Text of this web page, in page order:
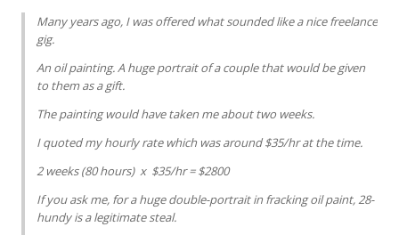
Many years ago, I was offered what sounded like a nice freelance
gig.
An oil painting. A huge portrait of a couple that would be given
to them as a gift.
The painting would have taken me about two weeks.
I quoted my hourly rate which was around $35/hr at the time.
2 weeks (80 hours) x $35/hr = $2800
If you ask me, for a huge double-portrait in fracking oil paint, 28-
hundy is a legitimate steal.